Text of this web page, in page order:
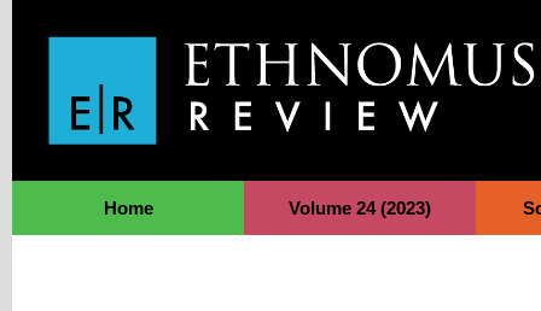
Home Volume 24 (2023)